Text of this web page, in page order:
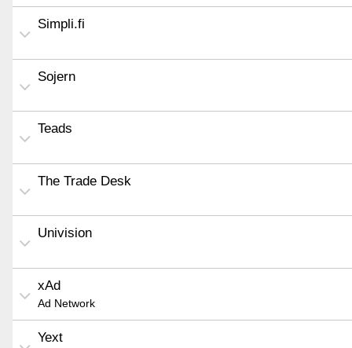
Simpli.fi
Sojern
Teads
The Trade Desk
Univision
xAd
Ad Network
Yext